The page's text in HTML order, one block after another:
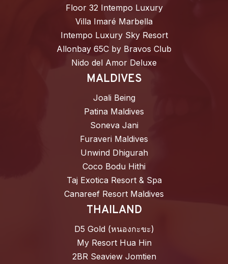
Floor 32 Intempo Luxury
Villa Imaré Marbella
Intempo Luxury Sky Resort
Allonbay 65C by Bravos Club
Nido del Amor Deluxe
MALDIVES
Joali Being
Patina Maldives
Soneva Jani
Furaveri Maldives
Unwind Dhigurah
Coco Bodu Hithi
Taj Exotica Resort & Spa
Canareef Resort Maldives
THAILAND
D5 Gold (หนองกะขะ)
My Resort Hua Hin
2BR Seaview Jomtien